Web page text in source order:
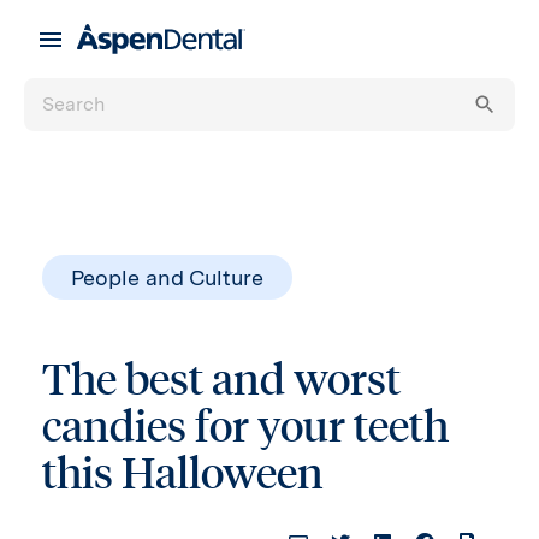
People and Culture
The best and worst
candies for your teeth
this Halloween